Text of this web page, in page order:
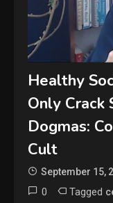
Healthy
Only Crack
Dogmas:
Cult
September 15,
0 Tagged